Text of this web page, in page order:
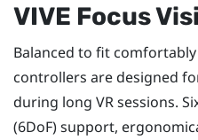
VIVE Focus
Balanced to fit
controllers are designed
during long VR sessions.
(6DoF) support,